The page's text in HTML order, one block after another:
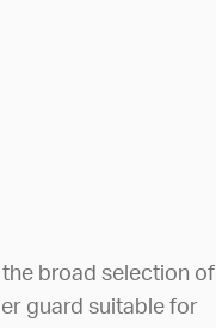
broad selection of
guard suitable for